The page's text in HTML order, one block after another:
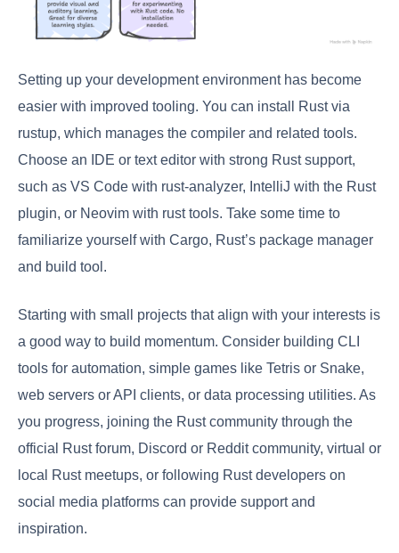
Setting up your development environment has become
easier with improved tooling. You can install Rust via
rustup, which manages the compiler and related tools.
Choose an IDE or text editor with strong Rust support,
such as VS Code with rust-analyzer, IntelliJ with the Rust
plugin, or Neovim with rust tools. Take some time to
familiarize yourself with Cargo, Rust’s package manager
and build tool.
Starting with small projects that align with your interests is
a good way to build momentum. Consider building CLI
tools for automation, simple games like Tetris or Snake,
web servers or API clients, or data processing utilities. As
you progress, joining the Rust community through the
official Rust forum, Discord or Reddit community, virtual or
local Rust meetups, or following Rust developers on
social media platforms can provide support and
inspiration.